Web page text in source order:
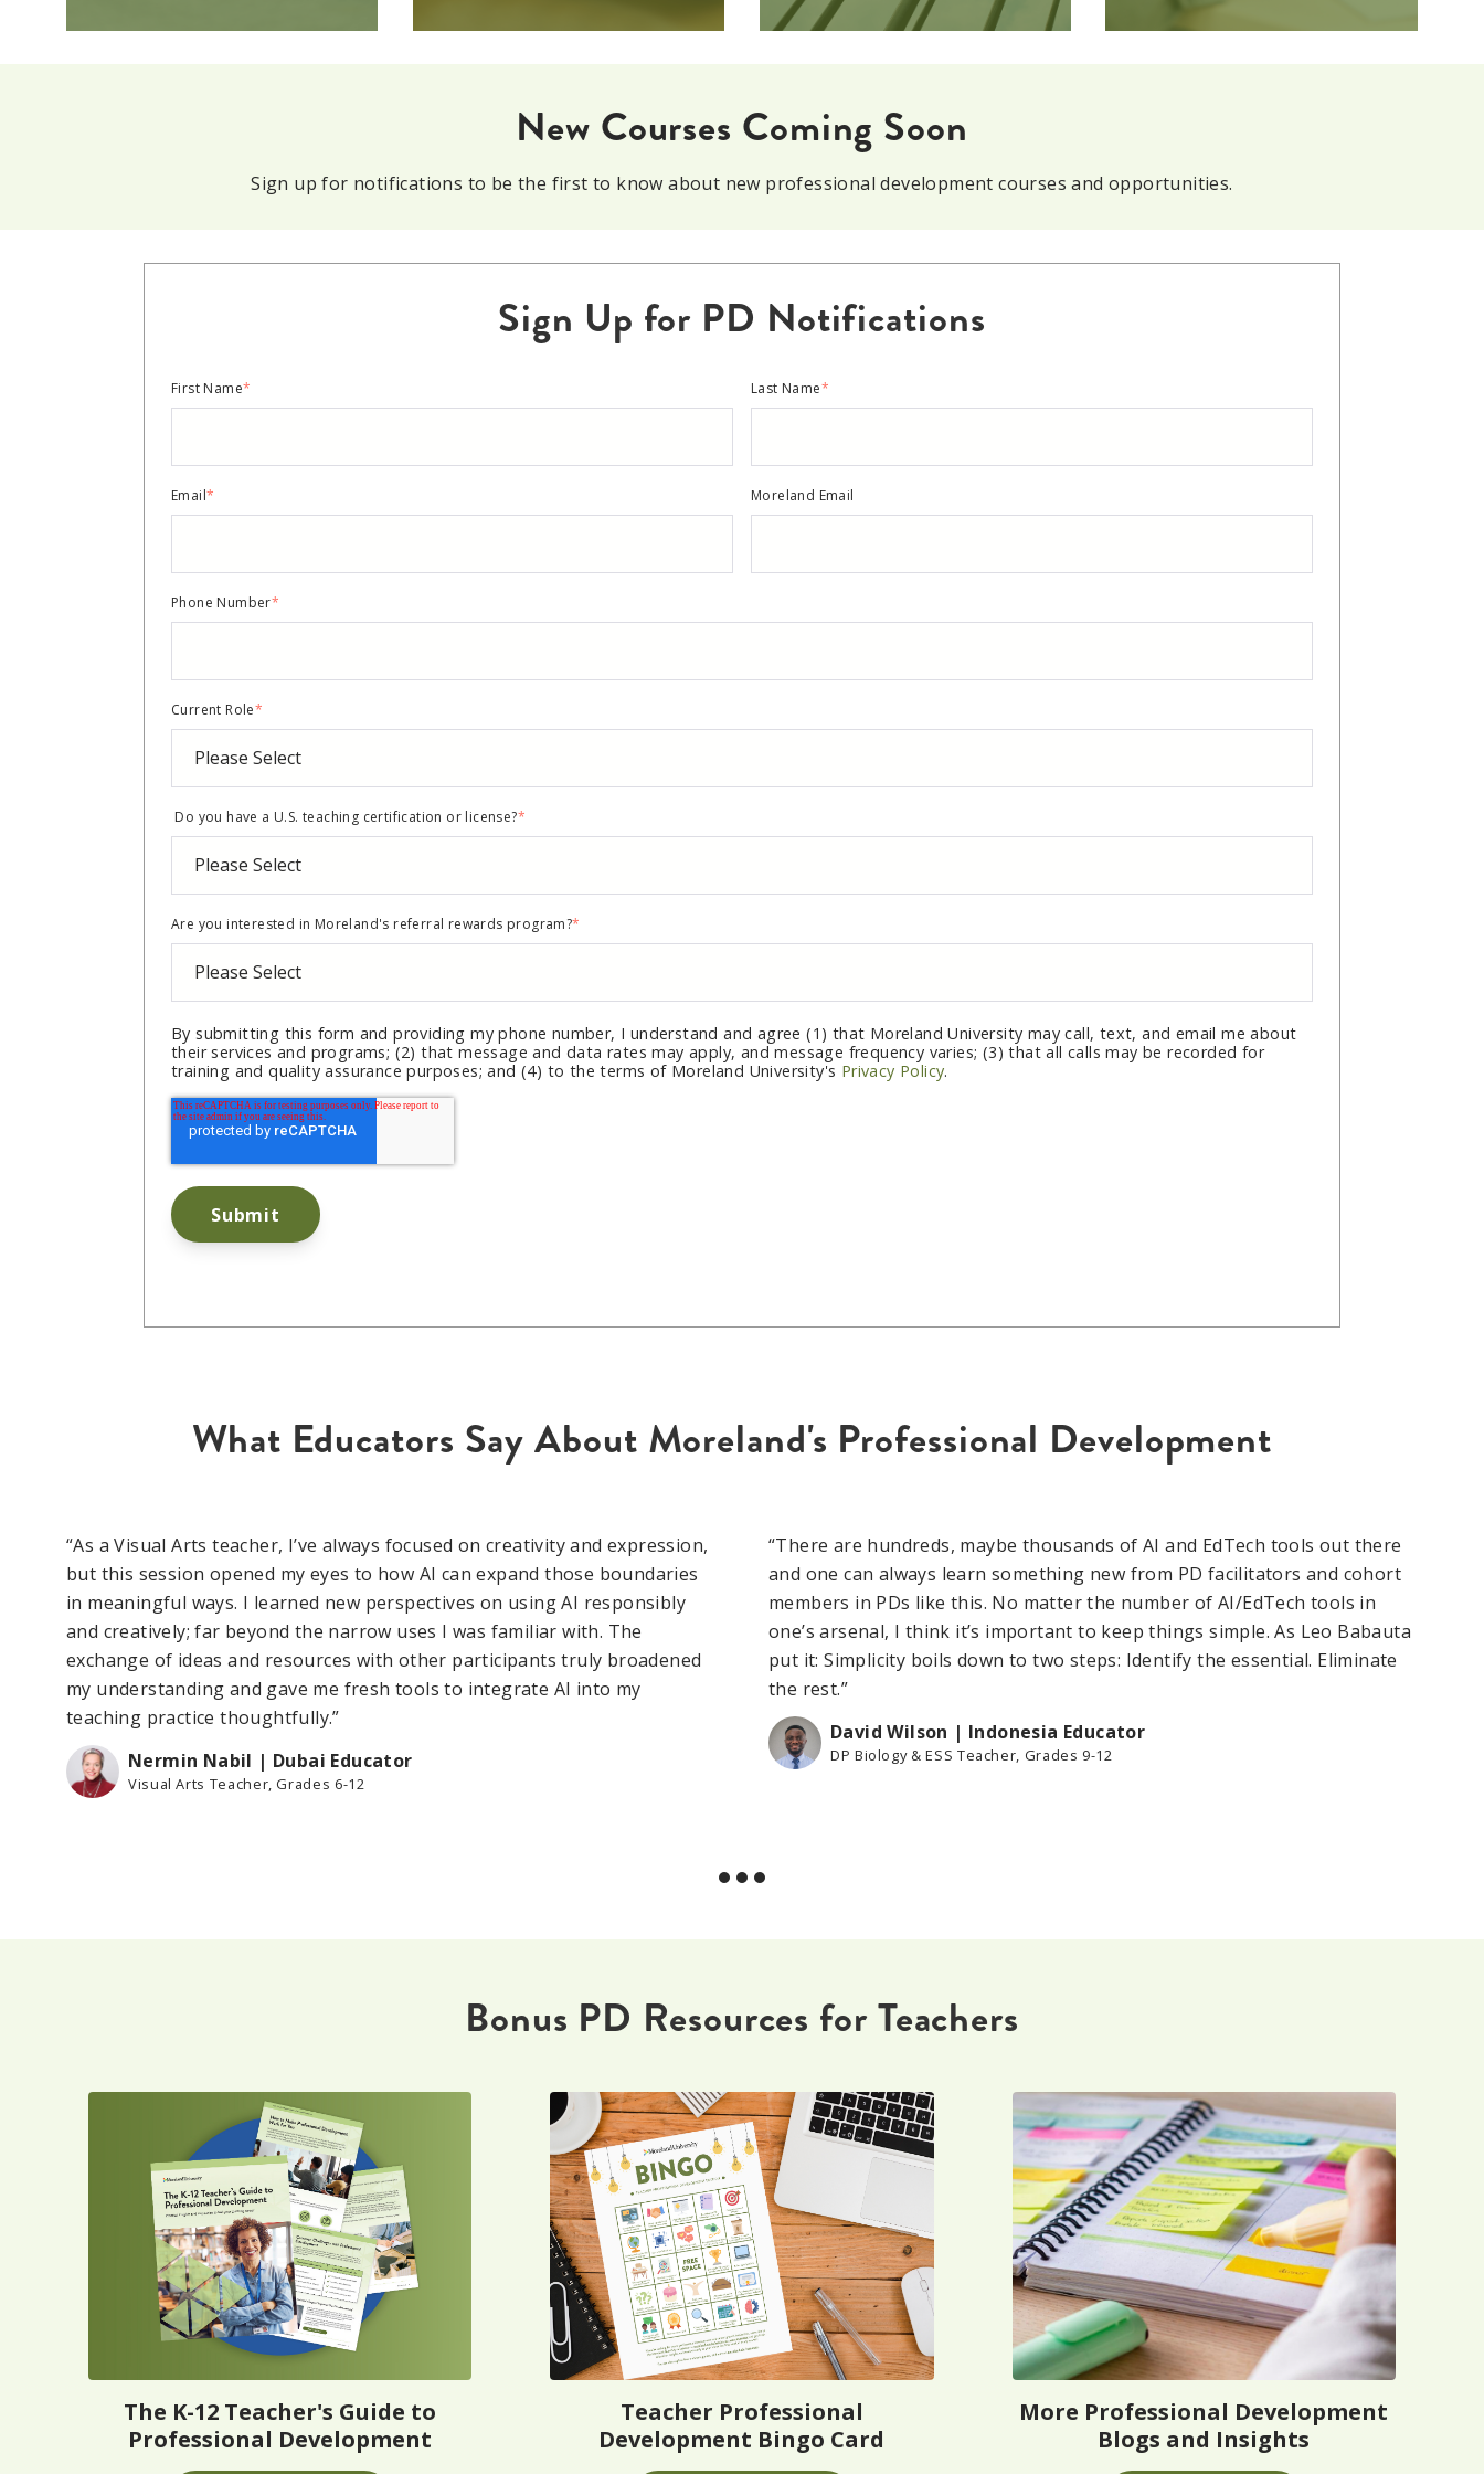
New Courses Coming Soon
Sign up for notifications to be the first to know about new professional development courses and opportunities.
Sign Up for PD Notifications
First Name* Last Name*
Email* Moreland Email
Phone Number*
Current Role*
Do you have a U.S. teaching certification or license?*
Are you interested in Moreland's referral rewards program?*
By submitting this form and providing my phone number, I understand and agree (1) that Moreland University may call, text, and email me about
their services and programs; (2) that message and data rates may apply, and message frequency varies; (3) that all calls may be recorded for
training and quality assurance purposes; and (4) to the terms of Moreland University's Privacy Policy.
What Educators Say About Moreland's Professional Development
“As a Visual Arts teacher, I’ve always focused on creativity and expression,
but this session opened my eyes to how AI can expand those boundaries
in meaningful ways. I learned new perspectives on using AI responsibly
and creatively; far beyond the narrow uses I was familiar with. The
exchange of ideas and resources with other participants truly broadened
my understanding and gave me fresh tools to integrate AI into my
teaching practice thoughtfully.”
Nermin Nabil | Dubai Educator
Visual Arts Teacher, Grades 6-12
“There are hundreds, maybe thousands of AI and EdTech tools out there
and one can always learn something new from PD facilitators and cohort
members in PDs like this. No matter the number of AI/EdTech tools in
one’s arsenal, I think it’s important to keep things simple. As Leo Babauta
put it: Simplicity boils down to two steps: Identify the essential. Eliminate
the rest.”
David Wilson | Indonesia Educator
DP Biology & ESS Teacher, Grades 9-12
Bonus PD Resources for Teachers
The K-12 Teacher's Guide to
Professional Development
Teacher Professional
Development Bingo Card
More Professional Development
Blogs and Insights